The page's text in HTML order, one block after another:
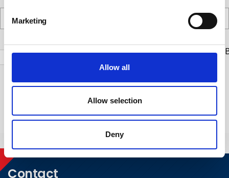
Marketing
Allow all
Allow selection
Deny
Check this box to receive news and updates from the
Yes, I give permission to store and process my data
Submit
Contact